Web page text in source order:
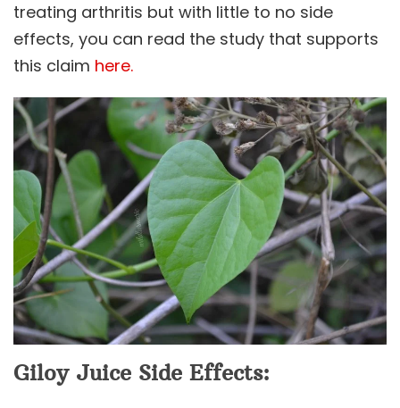
treating arthritis but with little to no side
effects, you can read the study that supports
this claim here.
Giloy Juice Side Effects: